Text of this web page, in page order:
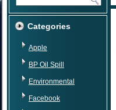
Categories
Apple
BP Oil Spill
Environmental
Facebook